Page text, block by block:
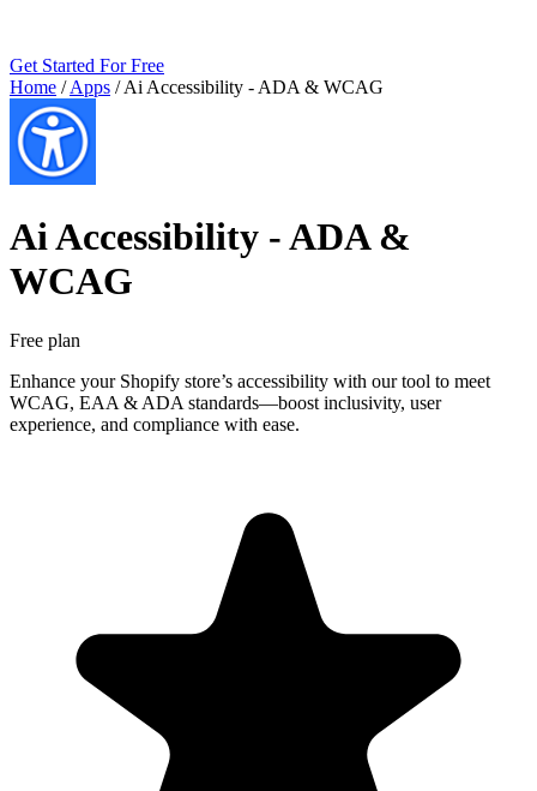
Get Started For Free
Home / Apps / Ai Accessibility ‑ ADA & WCAG
Ai Accessibility ‑ ADA &
WCAG
Free plan
Enhance your Shopify store’s accessibility with our tool to meet
WCAG, EAA & ADA standards—boost inclusivity, user
experience, and compliance with ease.